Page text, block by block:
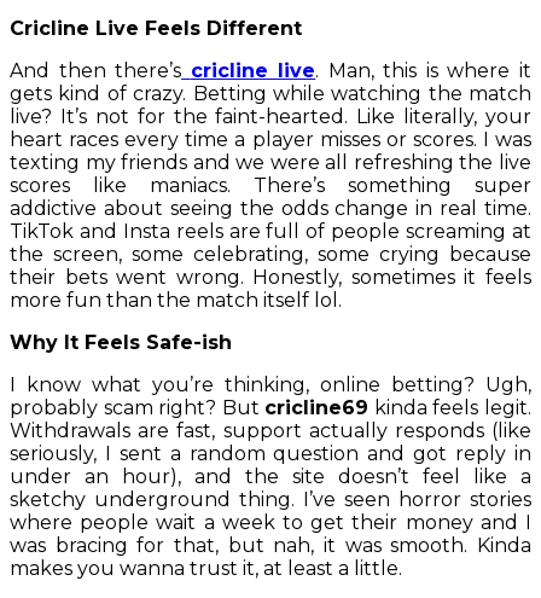
Cricline Live Feels Different
And then there’s cricline live. Man, this is where it
gets kind of crazy. Betting while watching the match
live? It’s not for the faint-hearted. Like literally, your
heart races every time a player misses or scores. I was
texting my friends and we were all refreshing the live
scores like maniacs. There’s something super
addictive about seeing the odds change in real time.
TikTok and Insta reels are full of people screaming at
the screen, some celebrating, some crying because
their bets went wrong. Honestly, sometimes it feels
more fun than the match itself lol.
Why It Feels Safe-ish
I know what you’re thinking, online betting? Ugh,
probably scam right? But cricline69 kinda feels legit.
Withdrawals are fast, support actually responds (like
seriously, I sent a random question and got reply in
under an hour), and the site doesn’t feel like a
sketchy underground thing. I’ve seen horror stories
where people wait a week to get their money and I
was bracing for that, but nah, it was smooth. Kinda
makes you wanna trust it, at least a little.